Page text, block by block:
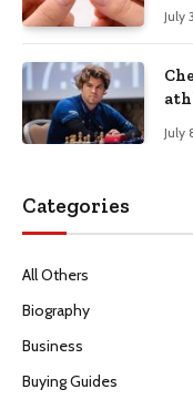
July
July
Categories
All Others
Biography
Business
Buying Guides